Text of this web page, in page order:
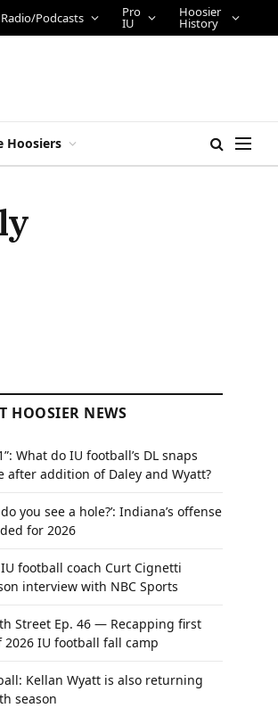
Radio/Podcasts Pro
IU
Hoosier
History
Hoosiers
HOOSIER NEWS
What do IU football’s DL snaps
after addition of Daley and Wyatt?
you see a hole?’: Indiana’s offense
for 2026
football coach Curt Cignetti
interview with NBC Sports
Street Ep. 46 — Recapping first
2026 IU football fall camp
Kellan Wyatt is also returning
season